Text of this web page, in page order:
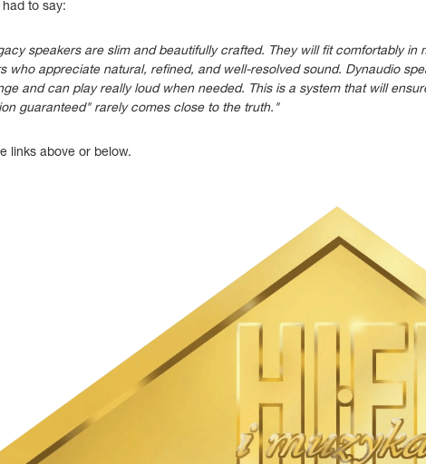
to say:
speakers are slim and beautifully crafted. They will fit comfortably
who appreciate natural, refined, and well-resolved sound. Dynaudio
and can play really loud when needed. This is a system that will
guaranteed" rarely comes close to the truth."
links above or below.